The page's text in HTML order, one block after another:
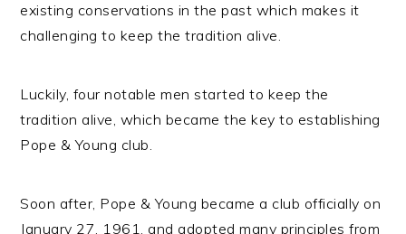
existing conservations in the past which makes it
challenging to keep the tradition alive.
Luckily, four notable men started to keep the
tradition alive, which became the key to establishing
Pope & Young club.
Soon after, Pope & Young became a club officially on
January 27, 1961, and adopted many principles from